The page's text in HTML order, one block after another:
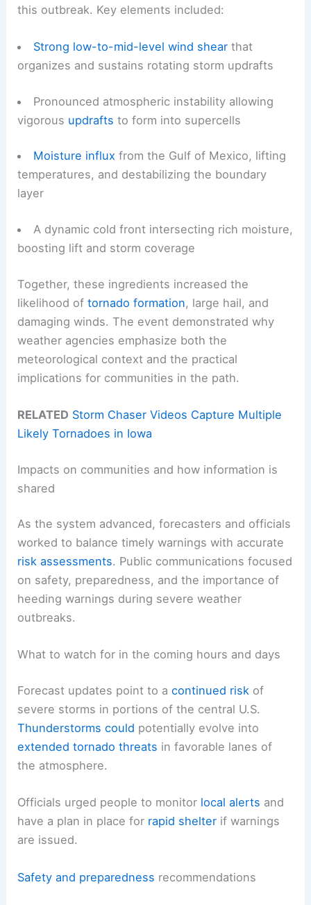
this outbreak. Key elements included:
Strong low-to-mid-level wind shearthat
organizes and sustains rotating storm updrafts
Pronounced atmospheric instability allowing
vigorous updrafts to form into supercells
Moisture influx from the Gulf of Mexico, lifting
temperatures, and destabilizing the boundary
layer
A dynamic cold front intersecting rich moisture,
boosting lift and storm coverage
Together, these ingredients increased the
likelihood oftornado formation, large hail, and
damaging winds. The event demonstrated why
weather agencies emphasize both the
meteorological context and the practical
implications for communities in the path.
RELATED Storm Chaser Videos Capture Multiple
Likely Tornadoes in Iowa
Impacts on communities and how information is
shared
As the system advanced, forecasters and officials
worked to balance timely warnings with accurate
risk assessments. Public communications focused
on safety, preparedness, and the importance of
heeding warnings during severe weather
outbreaks.
What to watch for in the coming hours and days
Forecast updates point to acontinued risk of
severe storms in portions of the central U.S.
Thunderstorms could potentially evolve into
extended tornado threats in favorable lanes of
the atmosphere.
Officials urged people to monitor local alerts and
have a plan in place for rapid shelter if warnings
are issued.
Safety and preparedness recommendations